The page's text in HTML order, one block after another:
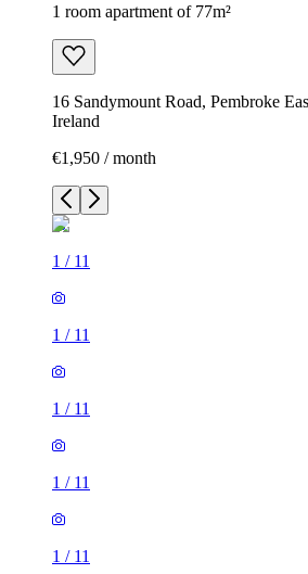
1 room apartment of 77m²
16 Sandymount Road, Pembroke
Ireland
€1,950 / month
1 / 11
1 / 11
1 / 11
1 / 11
1 / 11